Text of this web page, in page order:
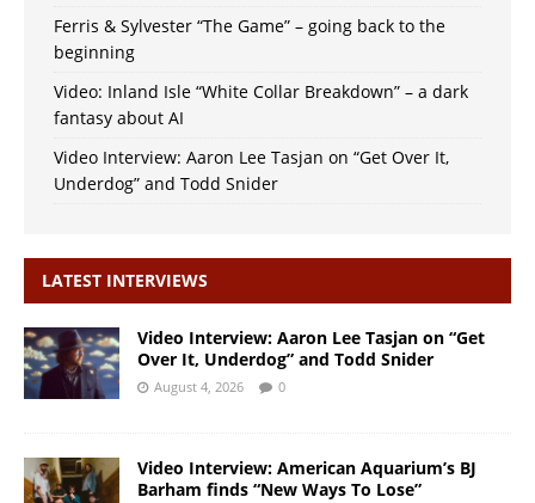
Ferris & Sylvester “The Game” – going back to the
beginning
Video: Inland Isle “White Collar Breakdown” – a dark
fantasy about AI
Video Interview: Aaron Lee Tasjan on “Get Over It,
Underdog” and Todd Snider
LATEST INTERVIEWS
Video Interview: Aaron Lee Tasjan on “Get
Over It, Underdog” and Todd Snider
August 4, 2026 0
Video Interview: American Aquarium’s BJ
Barham finds “New Ways To Lose”